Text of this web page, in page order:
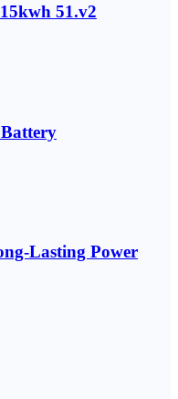
51.v2
Lasting Power